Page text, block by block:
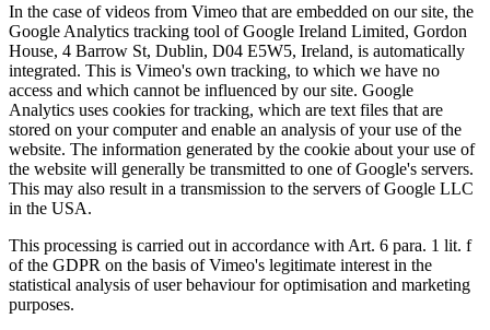
In the case of videos from Vimeo that are embedded on our site, the
Google Analytics tracking tool of Google Ireland Limited, Gordon
House, 4 Barrow St, Dublin, D04 E5W5, Ireland, is automatically
integrated. This is Vimeo's own tracking, to which we have no
access and which cannot be influenced by our site. Google
Analytics uses cookies for tracking, which are text files that are
stored on your computer and enable an analysis of your use of the
website. The information generated by the cookie about your use of
the website will generally be transmitted to one of Google's servers.
This may also result in a transmission to the servers of Google LLC
in the USA.
This processing is carried out in accordance with Art. 6 para. 1 lit. f
of the GDPR on the basis of Vimeo's legitimate interest in the
statistical analysis of user behaviour for optimisation and marketing
purposes.